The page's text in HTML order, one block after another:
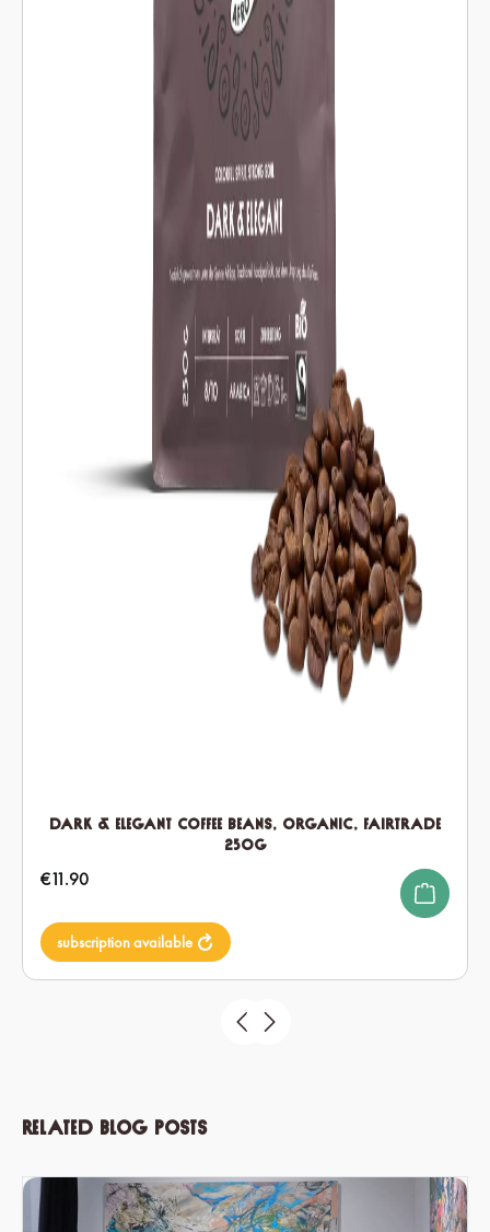
Dark & Elegant Coffee Beans, Organic, Fairtrade
250g
Regular price:
€11.90
subscription available
Related blog posts